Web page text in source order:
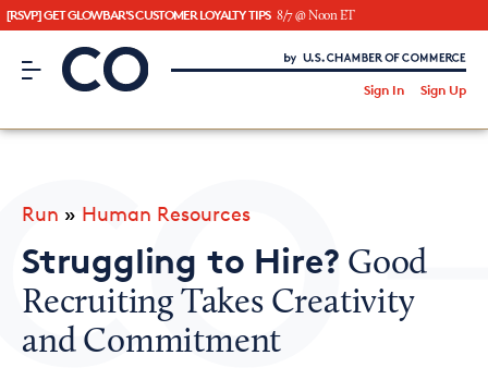
[RSVP] GET GLOWBAR'S CUSTOMER LOYALTY TIPS 8/7 @ Noon ET
CO– by US Chamber of Commerce
Sign In Sign Up
Looking for your local chamber?
Run » Human Resources
Struggling to Hire? Good
Recruiting Takes Creativity
and Commitment